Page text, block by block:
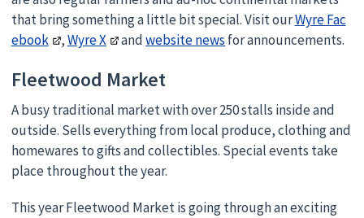
that bring something a little bit special. Visit ourWyre Fac
ebook
,Wyre X andwebsite news for announcements.
Fleetwood Market
A busy traditional market with over 250 stalls inside and
outside. Sells everything from local produce, clothing and
homewares to gifts and collectibles. Special events take
place throughout the year.
This year Fleetwood Market is going through an exciting